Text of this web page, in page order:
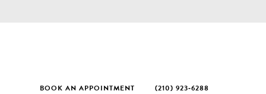
BOOK AN APPOINTMENT (210) 923‑6288